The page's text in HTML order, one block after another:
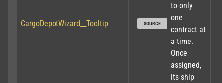
CargoDepotWizard__Tooltip SOURCE
to only
one
contract at
a time.
Once
assigned,
its ship